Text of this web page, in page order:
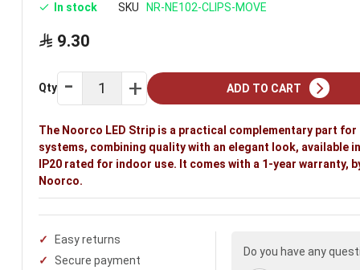
In stock SKU NR-NE102-CLIPS-MOVE
9.30
Qty ADD TO CART
The Noorco LED Strip is a practical complementary part
systems, combining quality with an elegant look, available
IP20 rated for indoor use. It comes with a 1-year warranty,
Noorco.
Easy returns
Secure payment
Do you have any